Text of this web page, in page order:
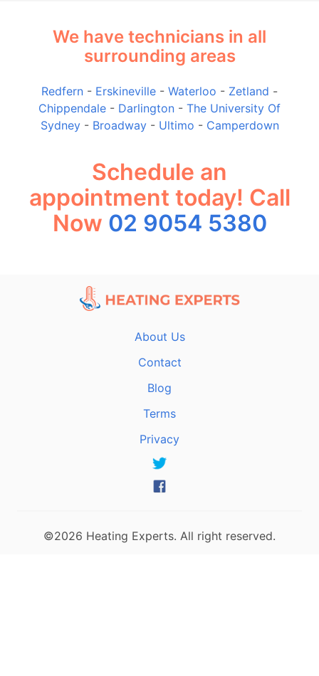
We have technicians in all
surrounding areas
Redfern - Erskineville - Waterloo - Zetland -
Chippendale - Darlington - The University Of
Sydney- Broadway- Ultimo - Camperdown
Schedule an
appointment today! Call
Now 02 9054 5380
About Us
Contact
Blog
Terms
Privacy
©2026 Heating Experts. All right reserved.